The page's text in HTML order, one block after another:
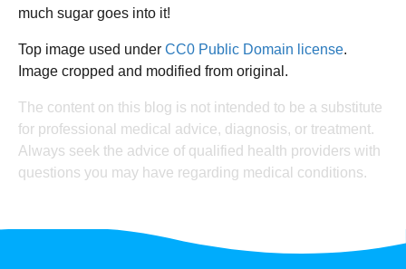
much sugar goes into it!
Top image used under CC0 Public Domain license.
Image cropped and modified from original.
The content on this blog is not intended to be a substitute
for professional medical advice, diagnosis, or treatment.
Always seek the advice of qualified health providers with
questions you may have regarding medical conditions.